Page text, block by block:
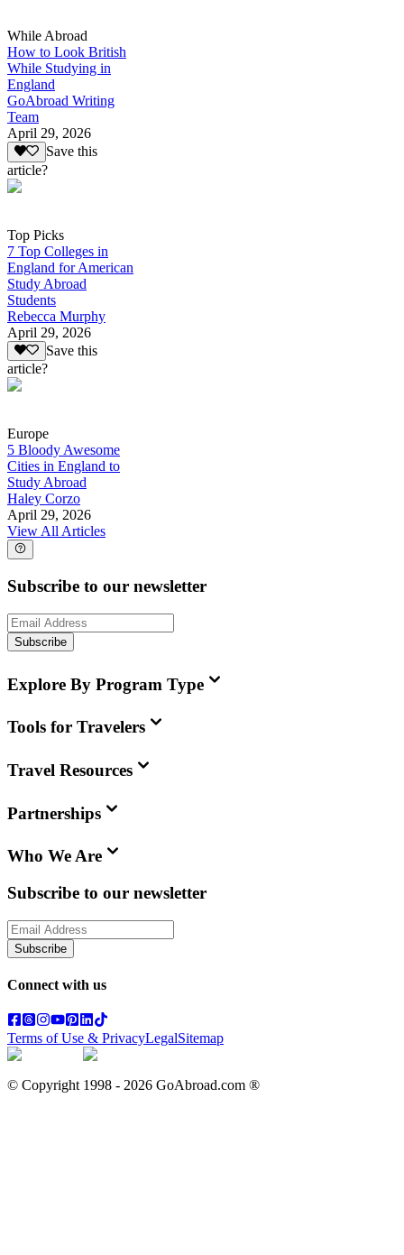
While Abroad
How to Look British
While Studying in
England
GoAbroad Writing
Team
April 29, 2026
Save this
article?
Top Picks
7 Top Colleges in
England for American
Study Abroad
Students
Rebecca Murphy
April 29, 2026
Save this
article?
Europe
5 Bloody Awesome
Cities in England to
Study Abroad
Haley Corzo
April 29, 2026
View All Articles
Subscribe to our newsletter
Subscribe
Explore By Program Type
Tools for Travelers
Travel Resources
Partnerships
Who We Are
Subscribe to our newsletter
Subscribe
Connect with us
Terms of Use & PrivacyLegalSitemap
© Copyright 1998 - 2026 GoAbroad.com ®